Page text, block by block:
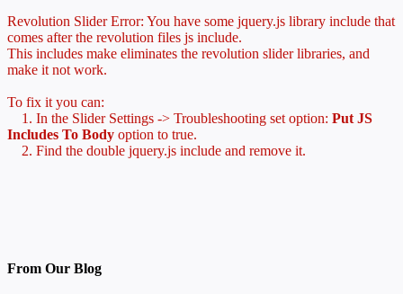
Revolution Slider Error: You have some jquery.js library include that
comes after the revolution files js include.
This includes make eliminates the revolution slider libraries, and
make it not work.
To fix it you can:
1. In the Slider Settings -> Troubleshooting set option: Put JS
Includes To Body option to true.
2. Find the double jquery.js include and remove it.
From Our Blog